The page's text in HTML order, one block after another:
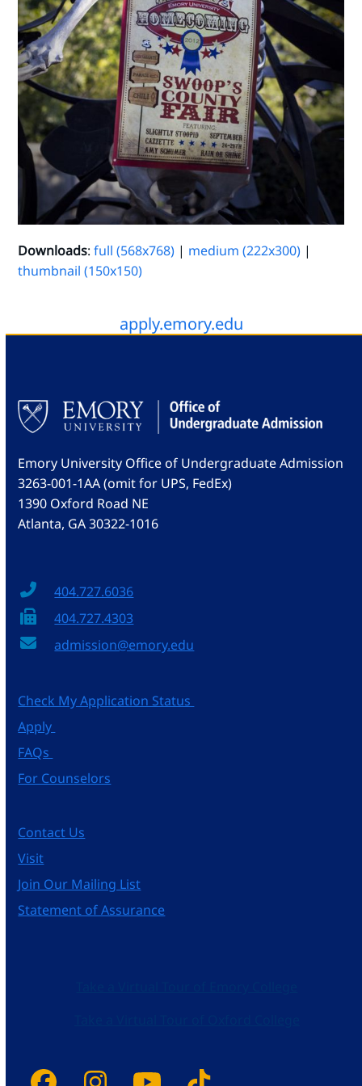
Downloads:full (568x768) | medium (222x300) |
thumbnail (150x150)
apply.emory.edu
Emory University Office of Undergraduate Admission
3263-001-1AA (omit for UPS, FedEx)
1390 Oxford Road NE
Atlanta, GA 30322-1016
404.727.6036
404.727.4303
admission@emory.edu
Check My Application Status
Apply
FAQs
For Counselors
Contact Us
Visit
Join Our Mailing List
Statement of Assurance